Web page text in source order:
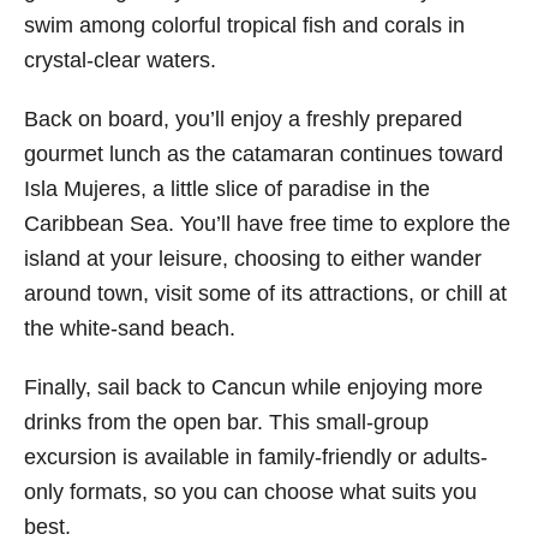
swim among colorful tropical fish and corals in
crystal-clear waters.
Back on board, you’ll enjoy a freshly prepared
gourmet lunch as the catamaran continues toward
Isla Mujeres, a little slice of paradise in the
Caribbean Sea. You’ll have free time to explore the
island at your leisure, choosing to either wander
around town, visit some of its attractions, or chill at
the white-sand beach.
Finally, sail back to Cancun while enjoying more
drinks from the open bar. This small-group
excursion is available in family-friendly or adults-
only formats, so you can choose what suits you
best.